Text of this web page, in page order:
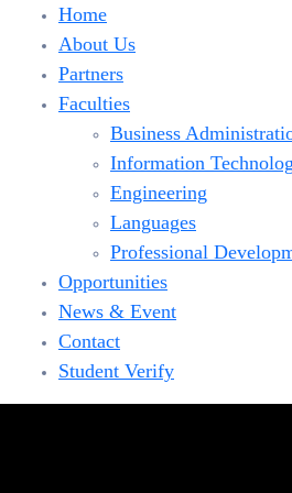
Home
About Us
Partners
Faculties
Business
Information
Engineering
Languages
Professional
Opportunities
News & Event
Contact
Student Verify